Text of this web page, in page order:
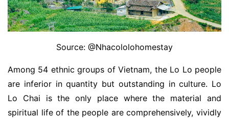
Source: @Nhacololohomestay
Among 54 ethnic groups of Vietnam, the Lo Lo people
are inferior in quantity but outstanding in culture. Lo
Lo Chai is the only place where the material and
spiritual life of the people are comprehensively, vividly